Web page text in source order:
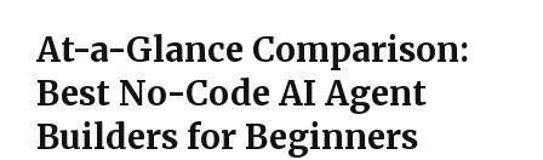
At-a-Glance Comparison:
Best No-Code AI Agent
Builders for Beginners